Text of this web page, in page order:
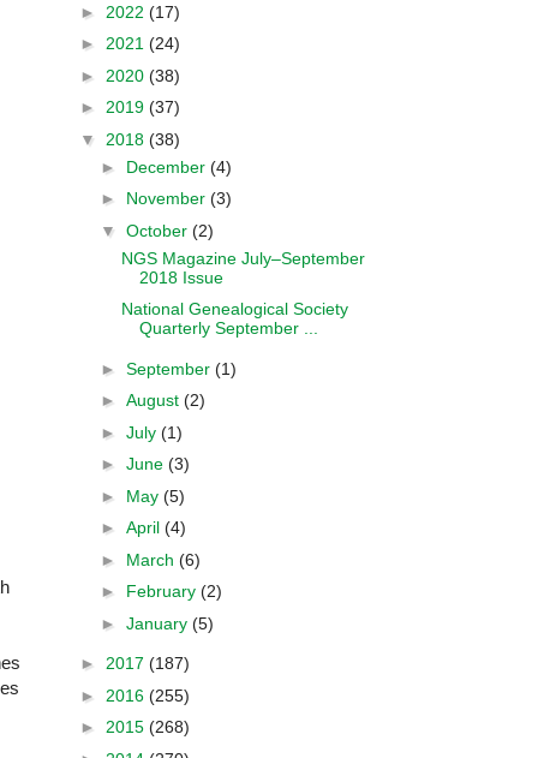
► 2022 (17)
► 2021 (24)
► 2020 (38)
► 2019 (37)
▼ 2018 (38)
► December (4)
► November (3)
▼ October (2)
NGS Magazine July–September
2018 Issue
National Genealogical Society
Quarterly September ...
► September (1)
► August (2)
► July (1)
► June (3)
► May (5)
► April (4)
► March (6)
► February (2)
► January (5)
► 2017 (187)
► 2016 (255)
► 2015 (268)